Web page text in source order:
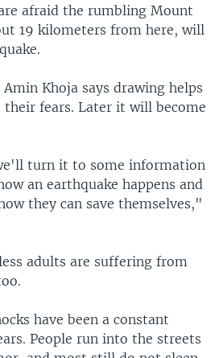
afraid the rumbling Mount
19 kilometers from here, will
Khoja says drawing helps
their fears. Later it will become
turn it to some information
an earthquake happens and
they can save themselves,"
adults are suffering from
have been a constant
People run into the streets